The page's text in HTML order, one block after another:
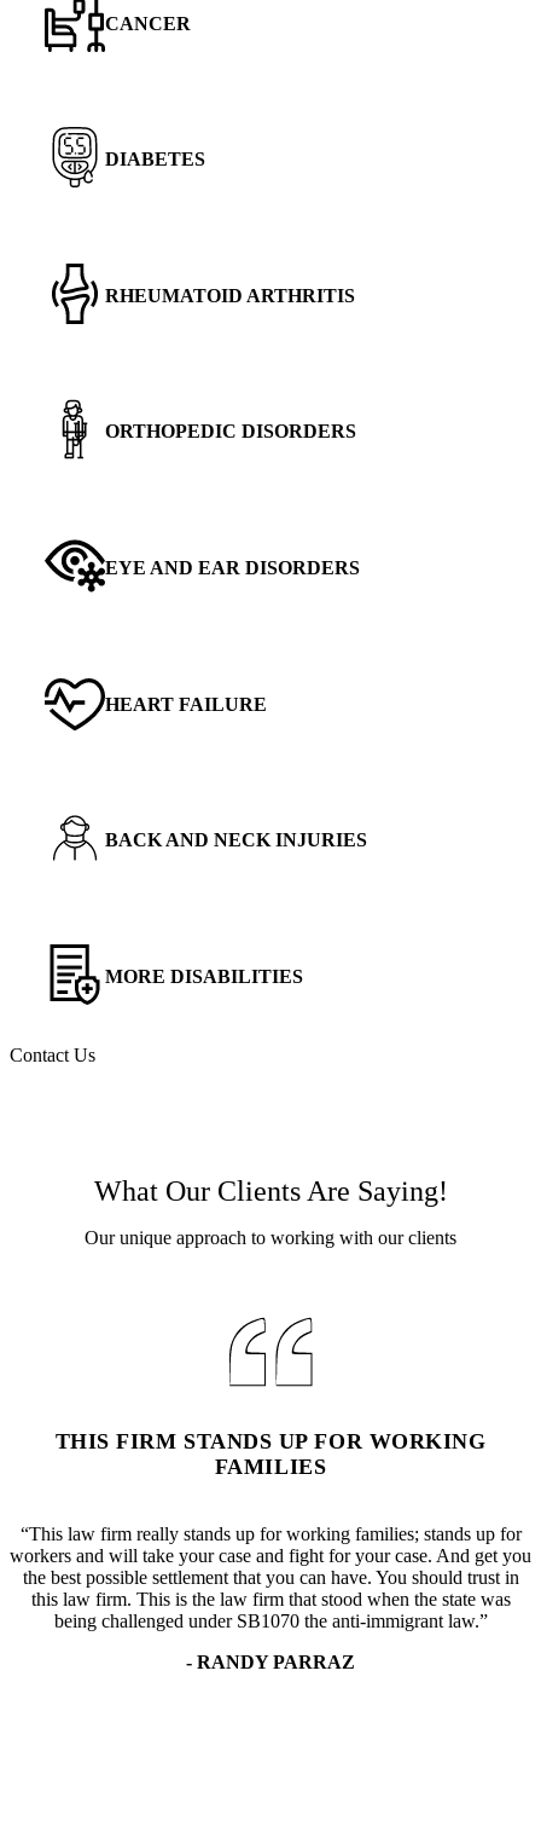
CANCER
DIABETES
RHEUMATOID ARTHRITIS
ORTHOPEDIC DISORDERS
EYE AND EAR DISORDERS
HEART FAILURE
BACK AND NECK INJURIES
MORE DISABILITIES
Contact Us
What Our Clients Are Saying!
Our unique approach to working with our clients
THIS FIRM STANDS UP FOR WORKING
FAMILIES
“This law firm really stands up for working families; stands up for
workers and will take your case and fight for your case. And get you
the best possible settlement that you can have. You should trust in
this law firm. This is the law firm that stood when the state was
being challenged under SB1070 the anti-immigrant law.”
- RANDY PARRAZ